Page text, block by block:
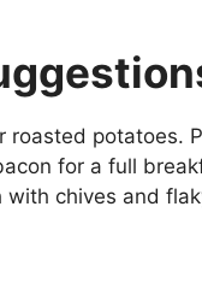
roasted potatoes.
for a full
chives and